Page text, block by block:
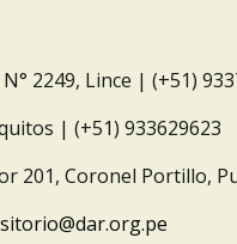
2249, Lince | (+51)
| (+51) 933629623
201, Coronel Portillo,